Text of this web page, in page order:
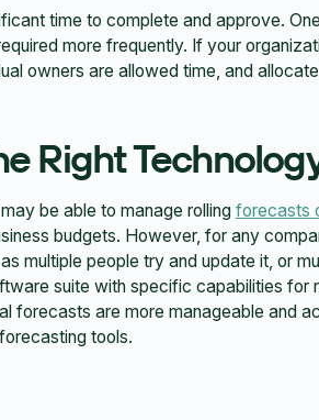
time to complete and approve.
more frequently. If your
owners are allowed time, and
Right
be able to manage rolling forecasts
budgets. However, for any
multiple people try and update it, or
suite with specific capabilities for
forecasts are more manageable and
tools.